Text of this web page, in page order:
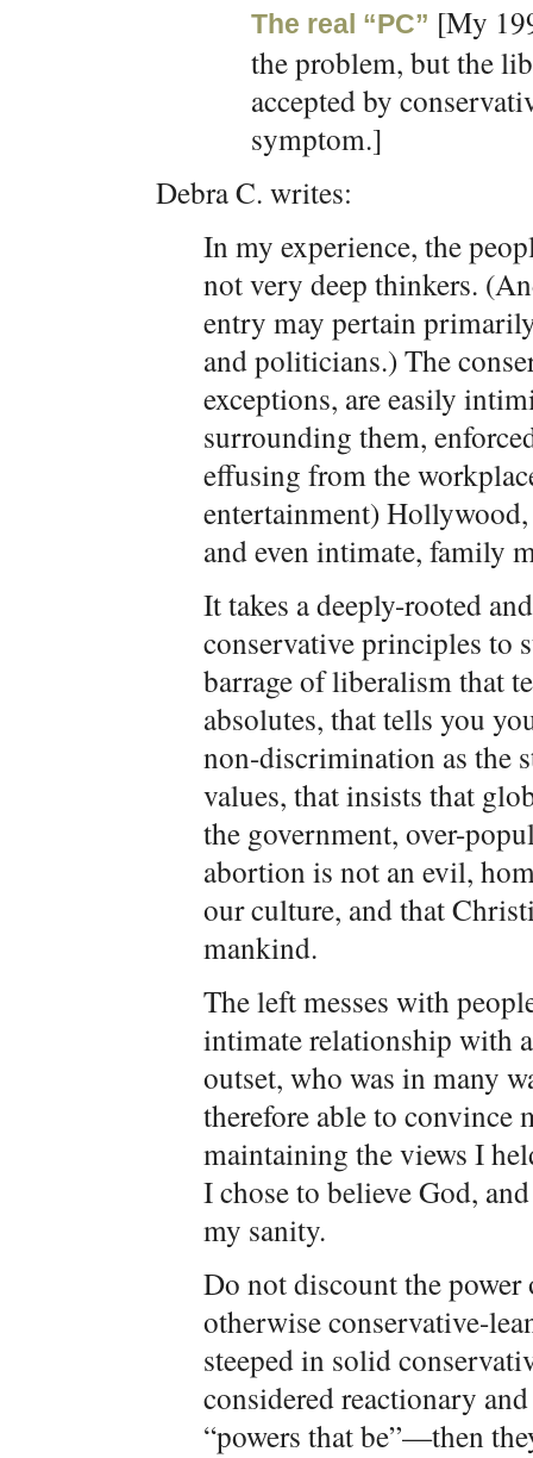
The real “PC” [My
the problem, but the
accepted by
symptom.]
Debra C. writes:
In my experience, the
not very deep thinkers.
entry may pertain
and politicians.) The
exceptions, are easily
surrounding them,
effusing from the
entertainment)
and even intimate, family
It takes a deeply-rooted
conservative principles to
barrage of liberalism that
absolutes, that tells you
non-discrimination as the
values, that insists that
the government, over-
abortion is not an evil,
our culture, and that
mankind.
The left messes with
intimate relationship with
outset, who was in many
therefore able to convince
maintaining the views I
I chose to believe God,
my sanity.
Do not discount the
otherwise conservative-
steeped in solid
considered reactionary
“powers that be”—then